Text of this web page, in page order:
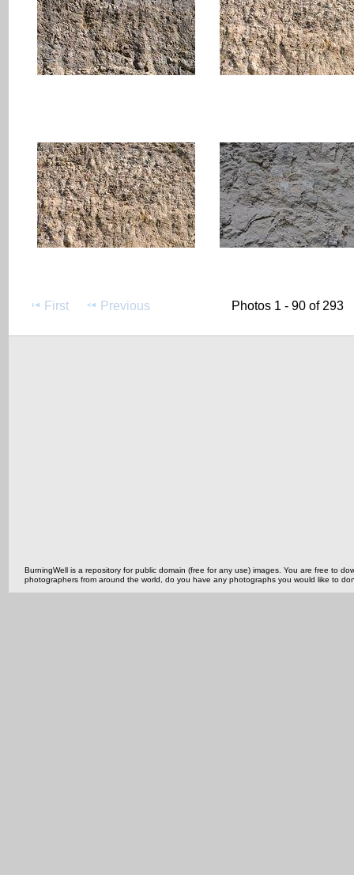
First Previous Photos 1 - 90 of 293
BurningWell is a repository for public domain (free for any use) images. You are free to
photographers from around the world, do you have any photographs you would like to